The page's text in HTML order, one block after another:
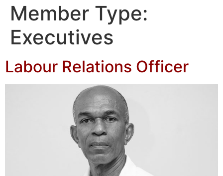
Member Type:
Executives
Labour Relations Officer